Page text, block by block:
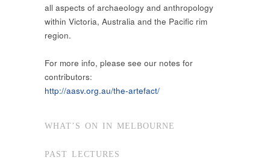
all aspects of archaeology and anthropology
within Victoria, Australia and the Pacific rim
region.
For more info, please see our notes for
contributors:
http://aasv.org.au/the-artefact/
WHAT’S ON IN MELBOURNE
PAST LECTURES